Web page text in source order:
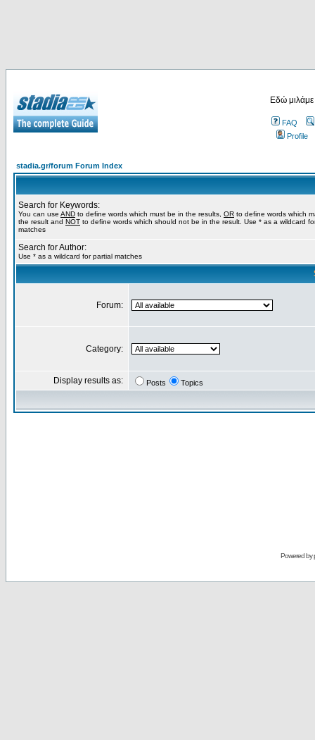
Εδώ
FAQ
Profile
stadia.gr/forum Forum Index
Search for Keywords:
You can use AND to define words which must be in the results, OR to define words which
the result and NOT to define words which should not be in the result. Use * as a wildcard
matches
Search for Author:
Use * as a wildcard for partial matches
Forum:
Category:
Display results as: Posts Topics
Powered by